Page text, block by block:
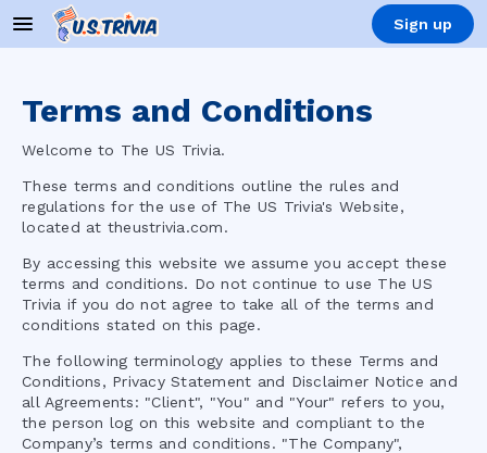
Sign up
Terms and Conditions
Welcome to The US Trivia.
These terms and conditions outline the rules and
regulations for the use of The US Trivia's Website,
located at theustrivia.com.
By accessing this website we assume you accept these
terms and conditions. Do not continue to use The US
Trivia if you do not agree to take all of the terms and
conditions stated on this page.
The following terminology applies to these Terms and
Conditions, Privacy Statement and Disclaimer Notice and
all Agreements: "Client", "You" and "Your" refers to you,
the person log on this website and compliant to the
Company’s terms and conditions. "The Company",